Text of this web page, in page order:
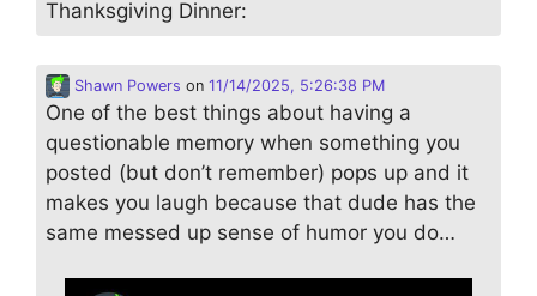
Thanksgiving Dinner:
Shawn Powers on 11/14/2025, 5:26:38 PM
One of the best things about having a
questionable memory when something you
posted (but don’t remember) pops up and it
makes you laugh because that dude has the
same messed up sense of humor you do…